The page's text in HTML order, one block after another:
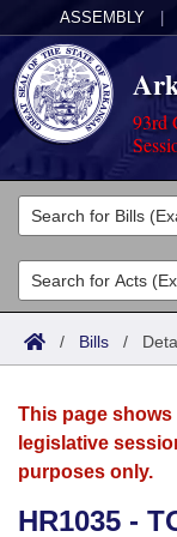
ASSEMBLY
93rd
Legislators
List All
Search
Committees
Joint
House
Acts
Search by
Advanced
Bills
Search by
Advanced
Calendars
Meetings and
Arkansas Law
/ Bills /
This page
legislative
purposes only.
HR1035 -